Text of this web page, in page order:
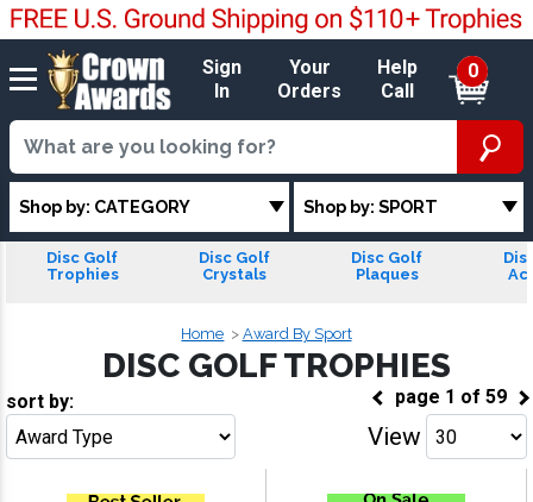
Sign
In
Your
Orders
Help
Call
0
Shop by: CATEGORY Shop by: SPORT
Disc Golf
Trophies
Disc Golf
Crystals
Disc Golf
Plaques
Home Award By Sport
DISC GOLF TROPHIES
page 1 of 59
sort by:
View